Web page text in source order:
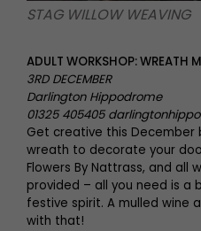
STAG WILLOW WEAVING
ADULT WORKSHOP: WREATH
3RD DECEMBER
Darlington Hippodrome
01325 405405
Get creative this December
wreath to decorate your
Flowers By Nattrass, and all
provided – all you need is
festive spirit. A mulled wine
with that!